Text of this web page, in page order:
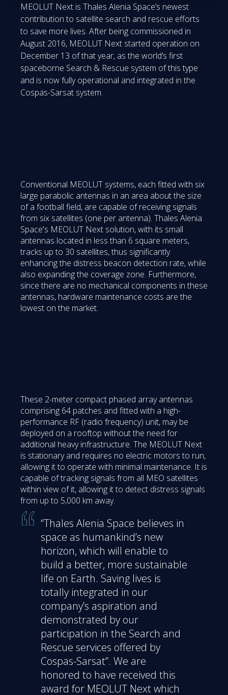
MEOLUT Next is Thales Alenia Space’s newest
contribution to satellite search and rescue efforts
to save more lives. After being commissioned in
August 2016, MEOLUT Next started operation on
December 13 of that year, as the world’s first
spaceborne Search & Rescue system of this type
and is now fully operational and integrated in the
Cospas-Sarsat system.
Conventional MEOLUT systems, each fitted with six
large parabolic antennas in an area about the size
of a football field, are capable of receiving signals
from six satellites (one per antenna). Thales Alenia
Space's MEOLUT Next solution, with its small
antennas located in less than 6 square meters,
tracks up to 30 satellites, thus significantly
enhancing the distress beacon detection rate, while
also expanding the coverage zone. Furthermore,
since there are no mechanical components in these
antennas, hardware maintenance costs are the
lowest on the market.
These 2-meter compact phased array antennas
comprising 64 patches and fitted with a high-
performance RF (radio frequency) unit, may be
deployed on a rooftop without the need for
additional heavy infrastructure. The MEOLUT Next
is stationary and requires no electric motors to run,
allowing it to operate with minimal maintenance. It is
capable of tracking signals from all MEO satellites
within view of it, allowing it to detect distress signals
from up to 5,000 km away.
“Thales Alenia Space believes in
space as humankind’s new
horizon, which will enable to
build a better, more sustainable
life on Earth. Saving lives is
totally integrated in our
company’s aspiration and
demonstrated by our
participation in the Search and
Rescue services offered by
Cospas-Sarsat”. We are
honored to have received this
award for MEOLUT Next which